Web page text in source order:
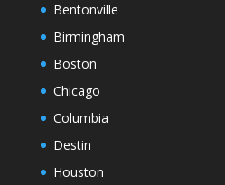
Bentonville
Birmingham
Boston
Chicago
Columbia
Destin
Houston